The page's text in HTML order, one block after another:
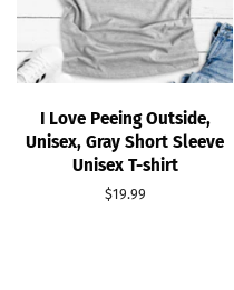
I Love Peeing Outside,
Unisex, Gray Short Sleeve
Unisex T-shirt
Regular
$19.99